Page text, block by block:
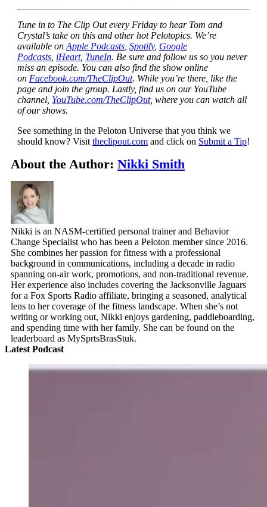
Tune in to The Clip Out every Friday to hear Tom and
Crystal’s take on this and other hot Pelotopics. We’re
available onApple Podcasts, Spotify, Google
Podcasts, iHeart, TuneIn. Be sure and follow us so you never
miss an episode. You can also find the show online
on Facebook.com/TheClipOut. While you’re there, like the
page and join the group. Lastly, find us on our YouTube
channel, YouTube.com/TheClipOut, where you can watch all
of our shows.
See something in the Peloton Universe that you think we
should know? Visittheclipout.comand click on Submit a Tip!
About the Author:Nikki Smith
Nikki is an NASM-certified personal trainer and Behavior
Change Specialist who has been a Peloton member since 2016.
She combines her passion for fitness with a professional
background in communications, including a decade in radio
spanning on-air work, promotions, and non-traditional revenue.
Her experience also includes covering the Jacksonville Jaguars
for a Fox Sports Radio affiliate, bringing a seasoned, analytical
lens to her coverage of the fitness landscape. When she’s not
writing or working out, Nikki enjoys gardening, paddleboarding,
and spending time with her family. She can be found on the
leaderboard as MySprtsBrasStuk.
Latest Podcast